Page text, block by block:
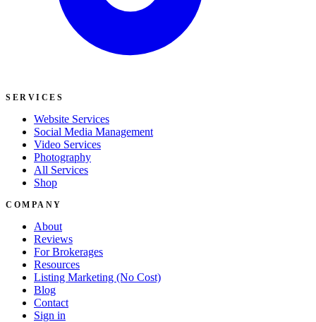
SERVICES
Website Services
Social Media Management
Video Services
Photography
All Services
Shop
COMPANY
About
Reviews
For Brokerages
Resources
Listing Marketing (No Cost)
Blog
Contact
Sign in